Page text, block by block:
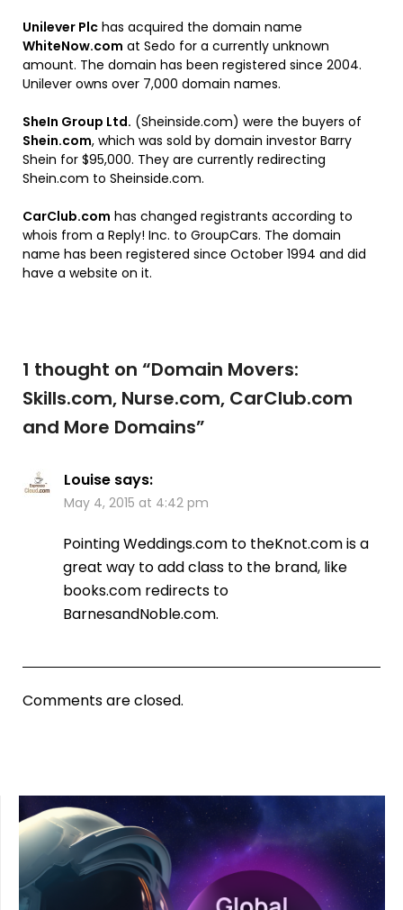
Unilever Plc has acquired the domain name
WhiteNow.com at Sedo for a currently unknown
amount. The domain has been registered since 2004.
Unilever owns over 7,000 domain names.
SheIn Group Ltd. (Sheinside.com) were the buyers of
Shein.com, which was sold by domain investor Barry
Shein for $95,000. They are currently redirecting
Shein.com to Sheinside.com.
CarClub.com has changed registrants according to
whois from a Reply! Inc. to GroupCars. The domain
name has been registered since October 1994 and did
have a website on it.
1 thought on “Domain Movers:
Skills.com, Nurse.com, CarClub.com
and More Domains”
Louise says:
May 4, 2015 at 4:42 pm
Pointing Weddings.com to theKnot.com is a
great way to add class to the brand, like
books.com redirects to
BarnesandNoble.com.
Comments are closed.